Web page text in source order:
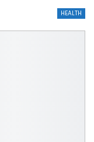
HEALTH